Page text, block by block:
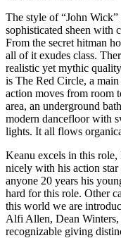
The style of “John Wick”
sophisticated sheen with
From the secret hitman
all of it exudes class.
realistic yet mythic
is The Red Circle, a
action moves from room
area, an underground
modern dancefloor with
lights. It all flows
Keanu excels in this role,
nicely with his action star
anyone 20 years his
hard for this role. Other
this world we are
Alfi Allen, Dean Winters,
recognizable giving